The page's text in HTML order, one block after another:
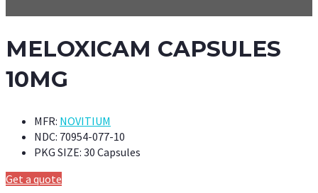
MELOXICAM CAPSULES
10MG
MFR: NOVITIUM
NDC: 70954-077-10
PKG SIZE: 30 Capsules
Get a quote